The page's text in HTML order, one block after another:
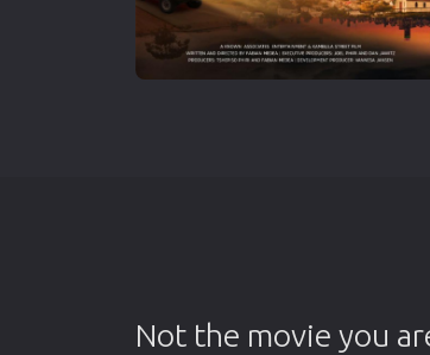
Not the movie you